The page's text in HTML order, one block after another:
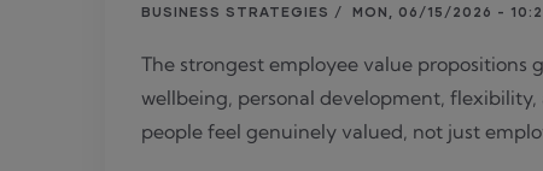
BUSINESS STRATEGIES / MON, 06/15/2026 -
The strongest employee value propositions
wellbeing, personal development,
people feel genuinely valued, not just